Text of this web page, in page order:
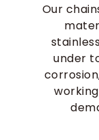
Our
under